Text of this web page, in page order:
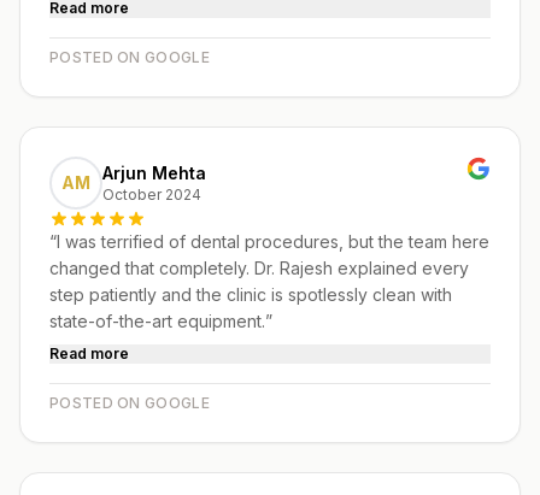
Read more
POSTED ON GOOGLE
AM Arjun Mehta
October 2024
“I was terrified of dental procedures, but the team here
changed that completely. Dr. Rajesh explained every
step patiently and the clinic is spotlessly clean with
state-of-the-art equipment.”
Read more
POSTED ON GOOGLE